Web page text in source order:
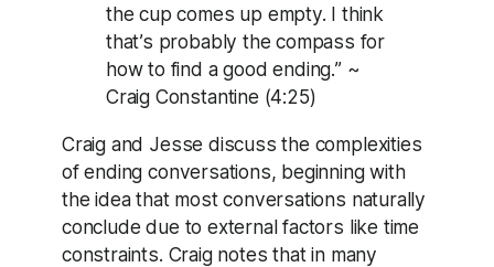
the cup comes up empty. I think
that’s probably the compass for
how to find a good ending.” ~
Craig Constantine (4:25)
Craig and Jesse discuss the complexities
of ending conversations, beginning with
the idea that most conversations naturally
conclude due to external factors like time
constraints. Craig notes that in many